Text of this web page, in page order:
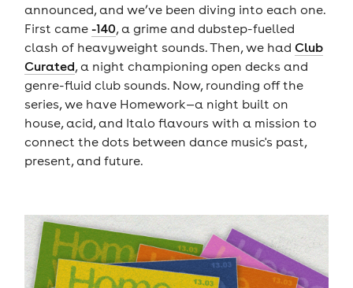
announced, and we’ve been diving into each one.
First came -140, a grime and dubstep-fuelled
clash of heavyweight sounds. Then, we had Club
Curated, a night championing open decks and
genre-fluid club sounds. Now, rounding off the
series, we have Homework—a night built on
house, acid, and Italo flavours with a mission to
connect the dots between dance music's past,
present, and future.